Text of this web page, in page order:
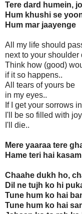
Tere dard humein,
Hum khushi se
Hum mar jaayenge
All my life should
next to your shoulder
Think how (good)
if it so happens..
All tears of yours be
in my eyes..
If I get your sorrows
I'll be so filled with
I'll die..
Mere yaaraa tere
Hame teri hai
Chaahe dukh ho,
Dil ne tujh ko hi
Tune hum ko hai
Tune hum ko hai